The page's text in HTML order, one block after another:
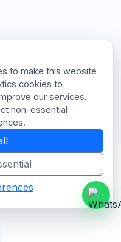
and insights.
to make this website
cookies to
our services.
non-essential